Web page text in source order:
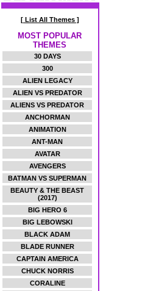
[ List All Themes ]
MOST POPULAR
THEMES
30 DAYS
300
ALIEN LEGACY
ALIEN VS PREDATOR
ALIENS VS PREDATOR
ANCHORMAN
ANIMATION
ANT-MAN
AVATAR
AVENGERS
BATMAN VS SUPERMAN
BEAUTY & THE BEAST
(2017)
BIG HERO 6
BIG LEBOWSKI
BLACK ADAM
BLADE RUNNER
CAPTAIN AMERICA
CHUCK NORRIS
CORALINE